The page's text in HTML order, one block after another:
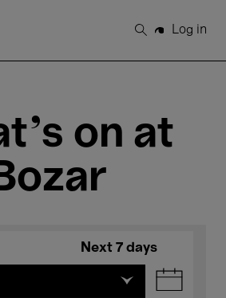
Search
Log in
on at
Next 7 days